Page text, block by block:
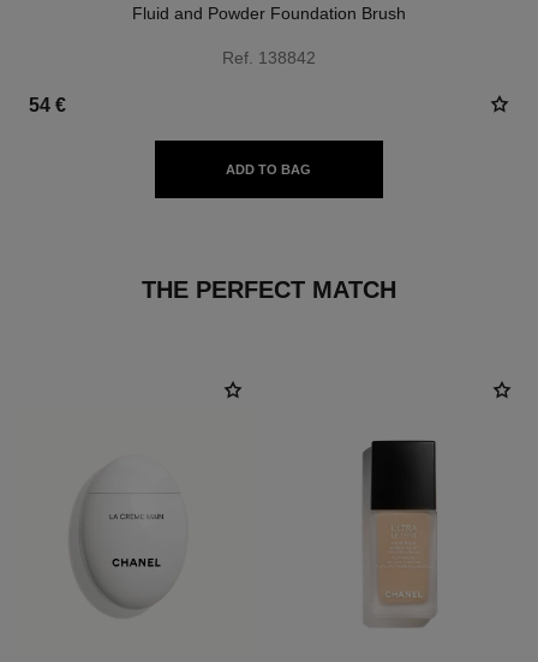
Fluid and Powder Foundation Brush
Ref. 138842
54 €
ADD TO BAG
THE PERFECT MATCH